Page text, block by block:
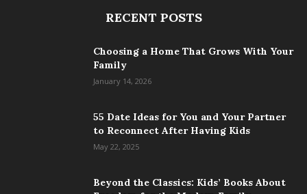
RECENT POSTS
Choosing a Home That Grows With Your
Family
January 14, 2026
55 Date Ideas for You and Your Partner
to Reconnect After Having Kids
May 22, 2025
Beyond the Classics: Kids’ Books About